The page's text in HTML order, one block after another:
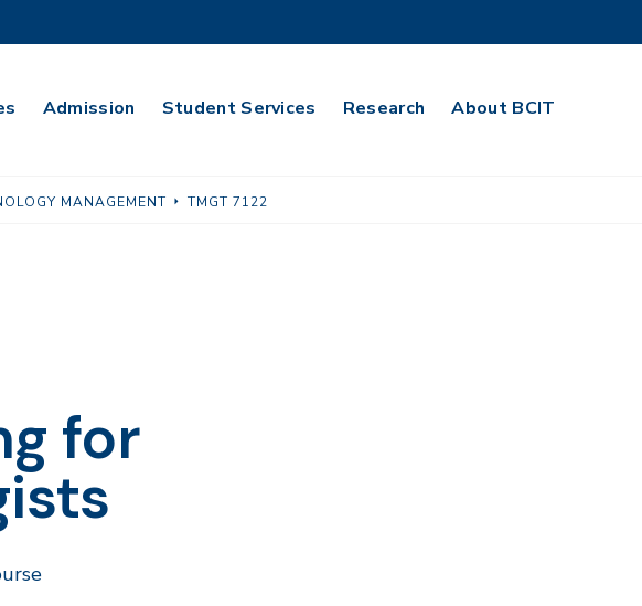
Admission Student Services Research About BCIT
MANAGEMENT TMGT 7122
for